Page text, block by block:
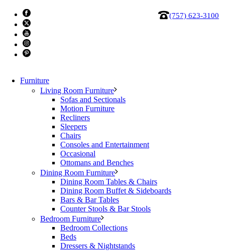
(757) 623-3100
Furniture
Living Room Furniture
Sofas and Sectionals
Motion Furniture
Recliners
Sleepers
Chairs
Consoles and Entertainment
Occasional
Ottomans and Benches
Dining Room Furniture
Dining Room Tables & Chairs
Dining Room Buffet & Sideboards
Bars & Bar Tables
Counter Stools & Bar Stools
Bedroom Furniture
Bedroom Collections
Beds
Dressers & Nightstands
Alf Tivoli Desk Return
In the home office furniture environmentally friendly Grey
oak eco wood is warm and pleasant to the touch.
Dimensions: W: 47″ x D: 24″ x H: 30″
$649
Alf Furniture,Office Furniture
ALF Italian Furniture,desk,Office,Tivoli